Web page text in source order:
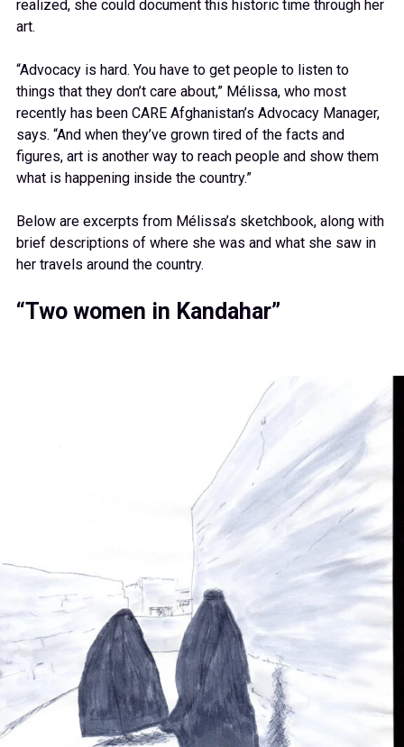
realized, she could document this historic time through her
art.
“Advocacy is hard. You have to get people to listen to
things that they don’t care about,” Mélissa, who most
recently has been CARE Afghanistan’s Advocacy Manager,
says. “And when they’ve grown tired of the facts and
figures, art is another way to reach people and show them
what is happening inside the country.”
Below are excerpts from Mélissa’s sketchbook, along with
brief descriptions of where she was and what she saw in
her travels around the country.
“Two women in Kandahar”